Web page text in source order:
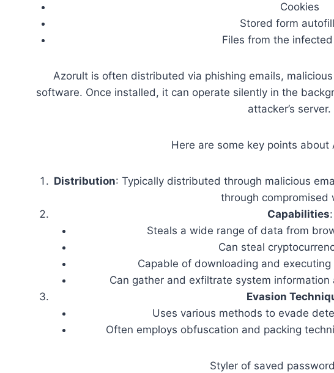
Cookies
Stored form
Files from the
Azorult is often distributed via phishing emails,
software. Once installed, it can operate silently in the
attacker’s server.
Here are some key points about
Distribution: Typically distributed through malicious
through compromised
Capabilities:
Steals a wide range of data from
Can steal
Capable of downloading and
Can gather and exfiltrate system
Evasion
Uses various methods to evade
Often employs obfuscation and packing
Styler of saved